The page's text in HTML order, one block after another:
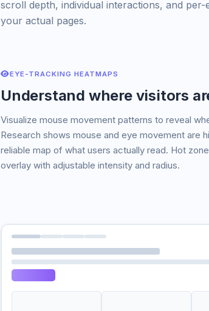
scroll depth, individual interactions, and
your actual pages.
EYE-TRACKING HEATMAPS
Understand where visitors
Visualize mouse movement patterns to reveal
Research shows mouse and eye movement are
reliable map of what users actually read. Hot
overlay with adjustable intensity and radius.